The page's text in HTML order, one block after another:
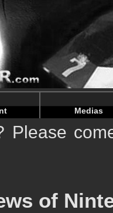
in /
in /
Medias
Please
of